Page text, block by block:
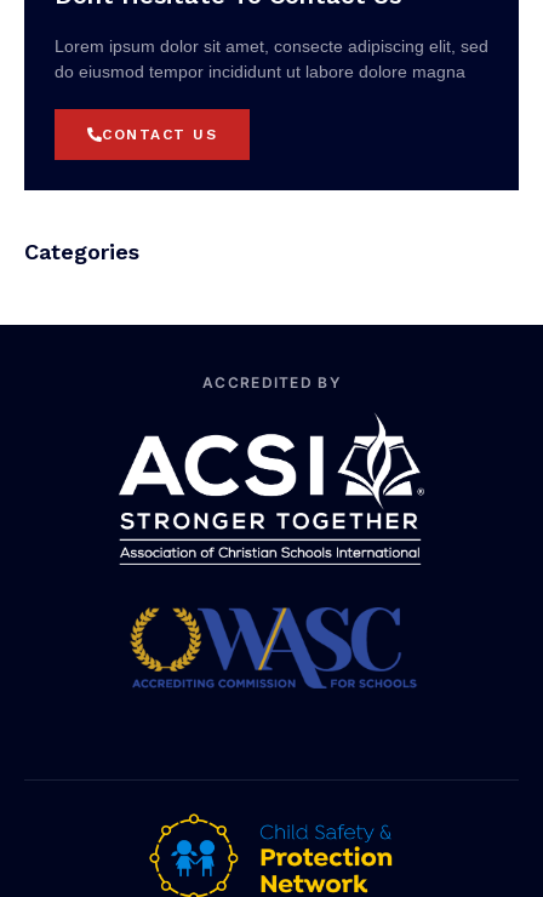
Lorem ipsum dolor sit amet, consecte adipiscing elit, sed
do eiusmod tempor incididunt ut labore dolore magna
CONTACT US
Categories
ACCREDITED BY